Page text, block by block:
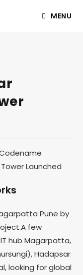
MENU
Pune by
few
hub Magarpatta,
Hadapsar
looking for global